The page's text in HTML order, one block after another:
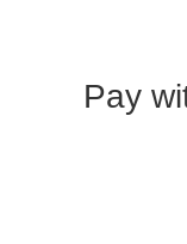
Pay